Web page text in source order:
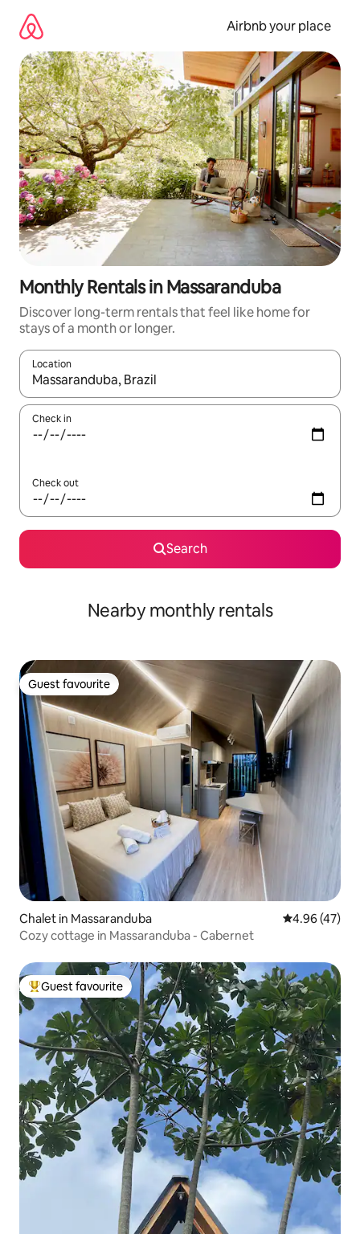
content
Airbnb your place
Monthly Rentals in Massaranduba
Discover long-term rentals that feel like home for
stays of a month or longer.
Location
When results are available, navigate with the up and down
Check in
Check out
Search
Nearby monthly rentals
Guest favourite
Guest favourite
Chalet in Massaranduba 4.96 out of 5
4.96 (47)
Cozy cottage in Massaranduba - Cabernet
Top guest favourite
Guest favourite